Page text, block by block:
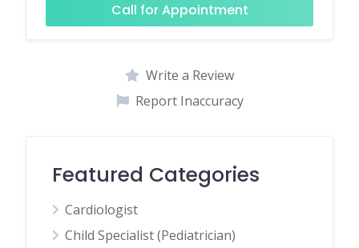
Call for Appointment
Write a Review
Report Inaccuracy
Featured Categories
Cardiologist
Child Specialist (Pediatrician)